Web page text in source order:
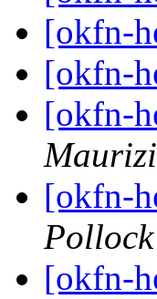
[okfn-
[okfn-
[okfn-
[okfn-
Pollock
[okfn-